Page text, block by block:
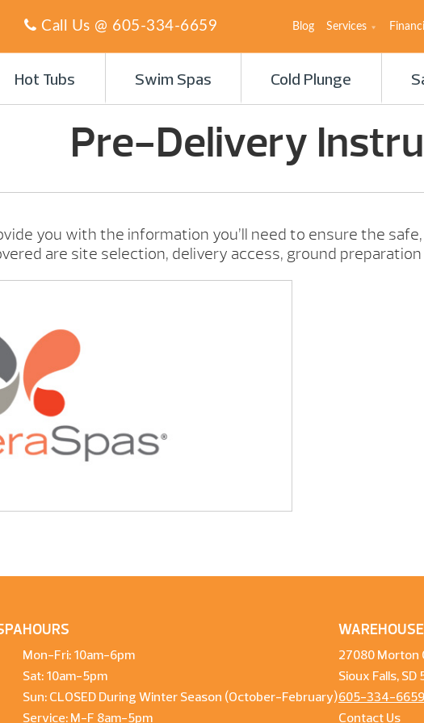
Call Us @ 605-334-6659 Blog Services
Hot Tubs Swim Spas Cold Plunge
Pre-Delivery
you with the information you’ll need to ensure the
are site selection, delivery access, ground
HOURS
Mon-Fri: 10am-6pm
Sat: 10am-5pm
Sun: CLOSED During Winter Season (October-February)
Service: M-F 8am-5pm
27080 Morton
Sioux Falls, SD
605-334-6659
Contact Us